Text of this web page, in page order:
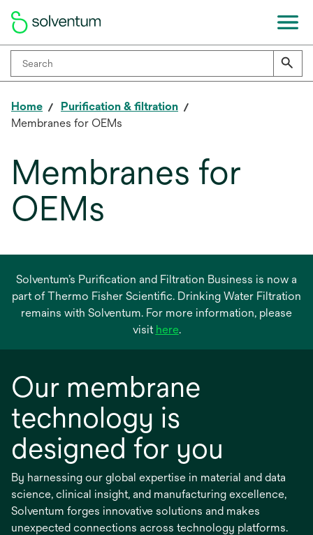
Home
Purification & filtration
Membranes for OEMs
Membranes for
OEMs
Solventum’s Purification and Filtration Business is now a
part of Thermo Fisher Scientific. Drinking Water Filtration
remains with Solventum. For more information, please
visit hereopens
new
tab
.
Our membrane
technology is
designed for you
By harnessing our global expertise in material and data
science, clinical insight, and manufacturing excellence,
Solventum forges innovative solutions and makes
unexpected connections across technology platforms.